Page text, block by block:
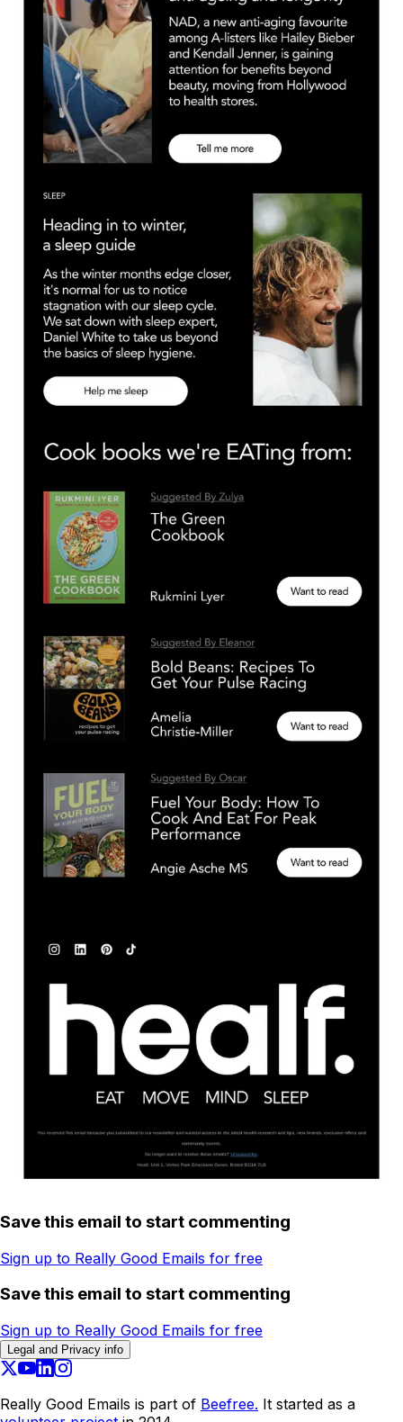
Save this email to start commenting
Sign up to Really Good Emails for free
Save this email to start commenting
Sign up to Really Good Emails for free
Legal and Privacy info
Really Good Emails is part of Beefree. It started as a